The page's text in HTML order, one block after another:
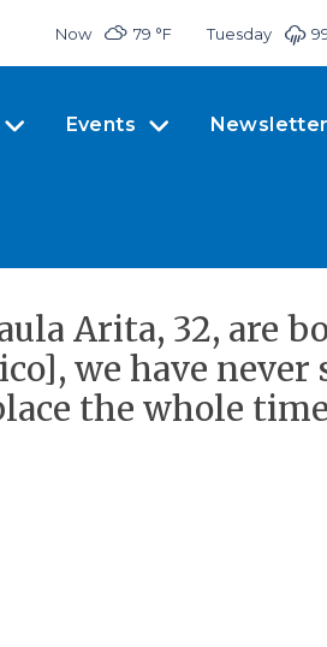
Now 79 °F Tuesday
Events
Arita, 32, are
we have never
the whole